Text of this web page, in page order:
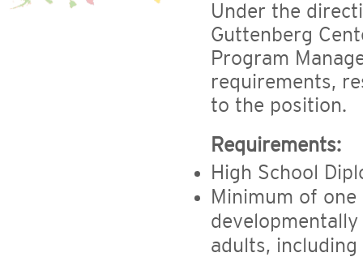
Under the
Guttenberg
Program
requirements,
to the position.
Requirements:
High School
Minimum of
developmentally
adults,